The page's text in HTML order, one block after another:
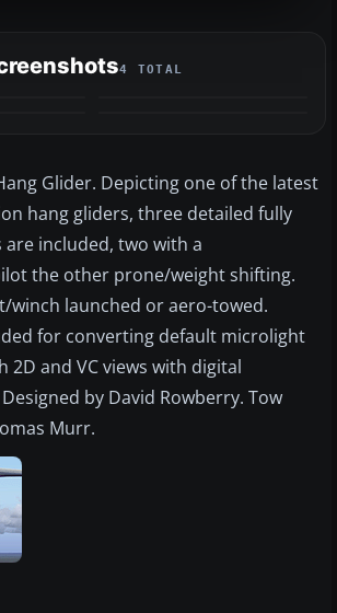
4 TOTAL
Glider. Depicting one of the latest
hang gliders, three detailed fully
included, two with a
the other prone/weight shifting.
winch launched or aero-towed.
for converting default microlight
2D and VC views with digital
by David Rowberry. Tow
Murr.